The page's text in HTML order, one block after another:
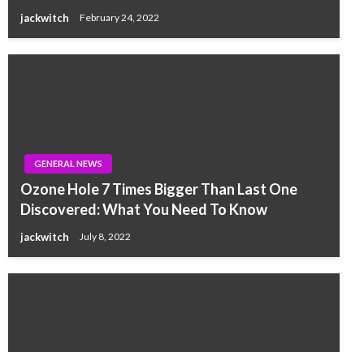
jackwitch February 24, 2022
GENERAL NEWS
Ozone Hole 7 Times Bigger Than Last One
Discovered: What You Need To Know
jackwitch July 8, 2022